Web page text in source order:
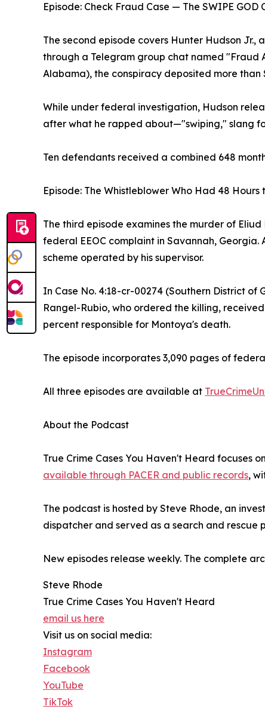
Episode: Check Fraud Case — The SWIPE GOD
The second episode covers Hunter Hudson
through a Telegram group chat named "Fraud
Alabama), the conspiracy deposited more
While under federal investigation, Hudson
after what he rapped about—"swiping," slang
Ten defendants received a combined 648
Episode: The Whistleblower Who Had 48 Hours
The third episode examines the murder of
federal EEOC complaint in Savannah,
scheme operated by his supervisor.
In Case No. 4:18-cr-00274 (Southern District
Rangel-Rubio, who ordered the killing,
percent responsible for Montoya's death.
The episode incorporates 3,090 pages of
All three episodes are available at
About the Podcast
True Crime Cases You Haven't Heard focuses
available through PACER and public records,
The podcast is hosted by Steve Rhode, an
dispatcher and served as a search and rescue
New episodes release weekly. The complete
Steve Rhode
True Crime Cases You Haven't Heard
email us here
Visit us on social media:
Instagram
Facebook
YouTube
TikTok